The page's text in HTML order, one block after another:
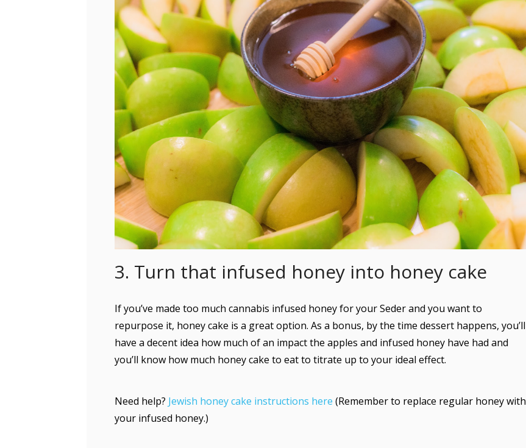
3. Turn that infused honey into honey cake
If you’ve made too much cannabis infused honey for your Seder and you want to
repurpose it, honey cake is a great option. As a bonus, by the time dessert happens, you’ll
have a decent idea how much of an impact the apples and infused honey have had and
you’ll know how much honey cake to eat to titrate up to your ideal effect.
Need help? Jewish honey cake instructions here (Remember to replace regular honey with
your infused honey.)